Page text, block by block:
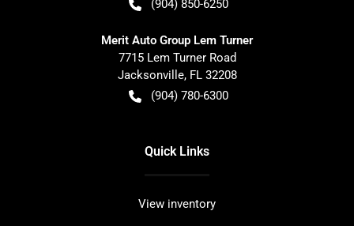
(904) 850-6250
Merit Auto Group Lem Turner
7715 Lem Turner Road
Jacksonville, FL 32208
(904) 780-6300
Quick Links
View inventory